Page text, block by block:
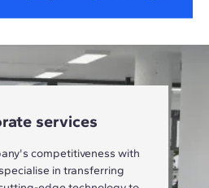
services
competitiveness with
specialise in transferring